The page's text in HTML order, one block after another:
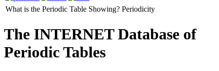
What is the Periodic Table Showing? Periodicity
The INTERNET Database of
Periodic Tables